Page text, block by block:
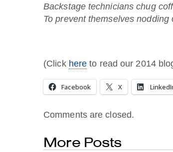
Backstage technicians chug
To prevent themselves
(Click here to read our 2014
Facebook X
Comments are closed.
More Posts